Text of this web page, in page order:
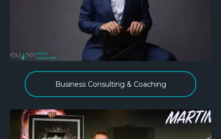
Business Consulting & Coaching